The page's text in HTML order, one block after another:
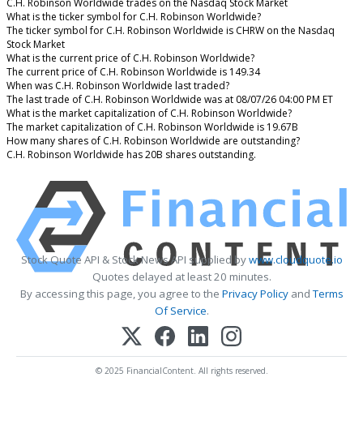
What is the ticker symbol for C.H. Robinson Worldwide?
The ticker symbol for C.H. Robinson Worldwide is CHRW on the Nasdaq
Stock Market
What is the current price of C.H. Robinson Worldwide?
The current price of C.H. Robinson Worldwide is 149.34
When was C.H. Robinson Worldwide last traded?
The last trade of C.H. Robinson Worldwide was at 08/07/26 04:00 PM ET
What is the market capitalization of C.H. Robinson Worldwide?
The market capitalization of C.H. Robinson Worldwide is 19.67B
How many shares of C.H. Robinson Worldwide are outstanding?
C.H. Robinson Worldwide has 20B shares outstanding.
Stock Quote API & Stock News API supplied bywww.cloudquote.io
Quotes delayed at least 20 minutes.
By accessing this page, you agree to the Privacy PolicyandTerms
Of Service.
© 2025 FinancialContent. All rights reserved.